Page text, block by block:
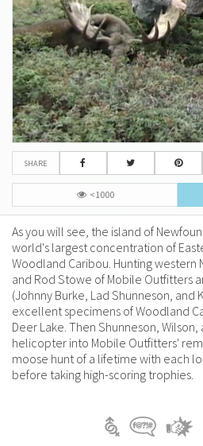
SHARE
<1000
As you will see, the island of
world's largest concentration of
Woodland Caribou. Hunting western
and Rod Stowe of Mobile Outfitters
(Johnny Burke, Lad Shunneson, and
excellent specimens of Woodland
Deer Lake. Then Shunneson, Wilson,
helicopter into Mobile Outfitters'
moose hunt of a lifetime with each
before taking high-scoring trophies.